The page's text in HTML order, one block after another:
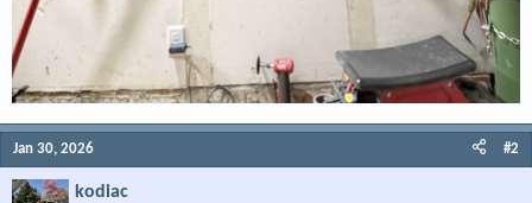
Jan 30, 2026 #2
kodiac